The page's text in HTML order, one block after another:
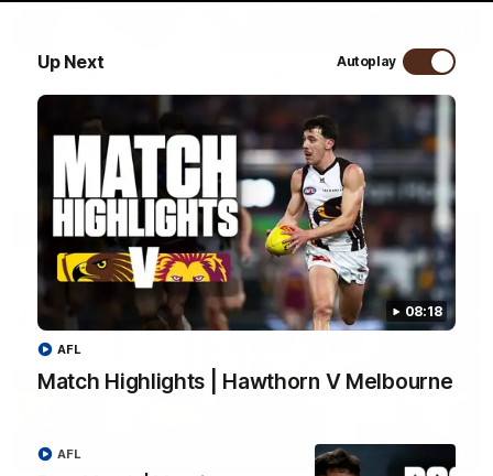
Up Next Autoplay
08:18
Match Highlights | Hawthorn V Melbourne
AFL
AFL
Post Match | Massimo D'Ambrosio
Hear from Massimo after the disappointing loss to the Lions.
AFL